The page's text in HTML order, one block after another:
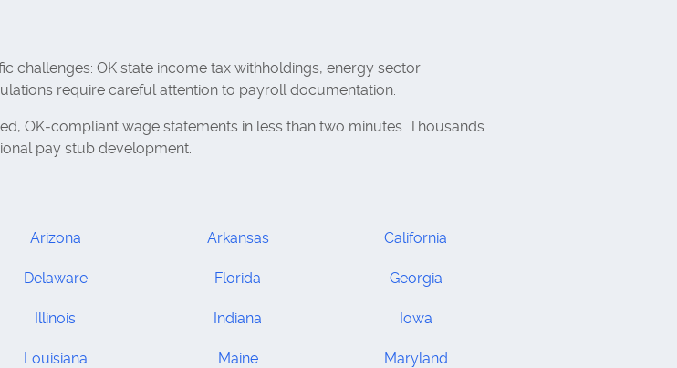
challenges: OK state income tax withholdings, energy sector
require careful attention to payroll documentation.
OK‑compliant wage statements in less than two minutes. Thousands
pay stub development.
Arizona Arkansas California
Delaware Florida Georgia
Illinois Indiana Iowa
Louisiana Maine Maryland